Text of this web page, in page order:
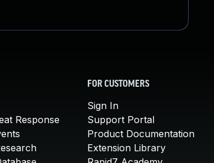
Response
FOR CUSTOMERS
Sign In
Support Portal
Product Documentation
Extension Library